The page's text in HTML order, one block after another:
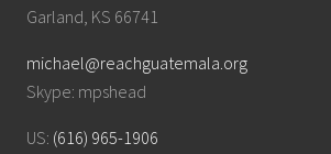
Garland, KS 66741
michael@reachguatemala.org
Skype: mpshead
US: (616) 965-1906